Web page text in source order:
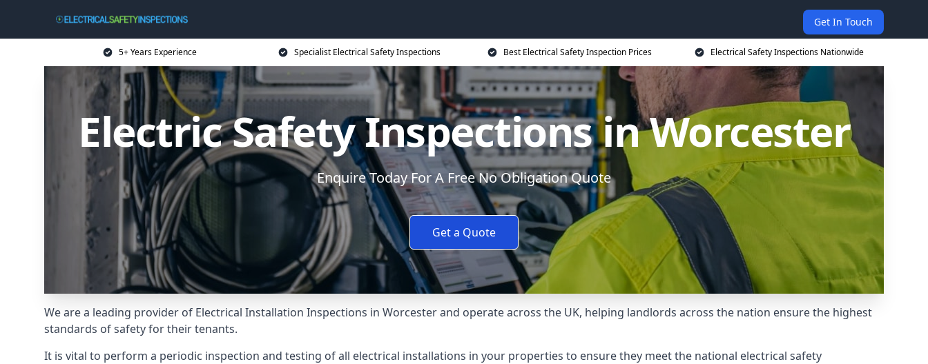
Get In Touch
5+ Years Experience Specialist Electrical Safety Inspections Best Electrical Safety Inspection Prices Electrical Safety Inspections Nationwide
Electric Safety Inspections in Worcester
Enquire Today For A Free No Obligation Quote
Get a Quote
We are a leading provider of Electrical Installation Inspections in Worcester and operate across the UK, helping landlords across the nation ensure the highest
standards of safety for their tenants.
It is vital to perform a periodic inspection and testing of all electrical installations in your properties to ensure they meet the national electrical safety